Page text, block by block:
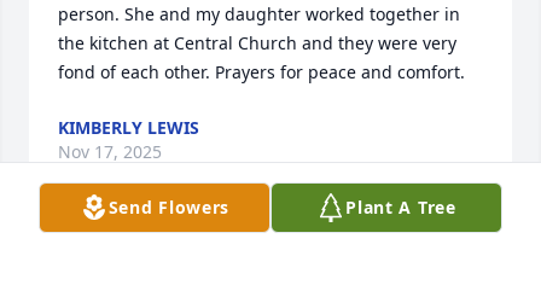
person. She and my daughter worked together in
the kitchen at Central Church and they were very
fond of each other. Prayers for peace and comfort.
KIMBERLY LEWIS
Nov 17, 2025
Send Flowers Plant A Tree